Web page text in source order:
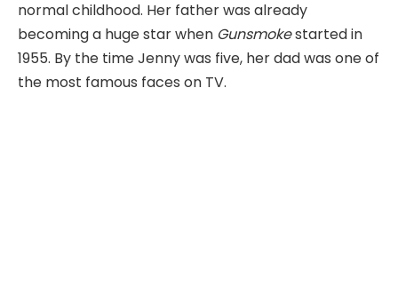
normal childhood. Her father was already
becoming a huge star when Gunsmokestarted in
1955. By the time Jenny was five, her dad was one of
the most famous faces on TV.